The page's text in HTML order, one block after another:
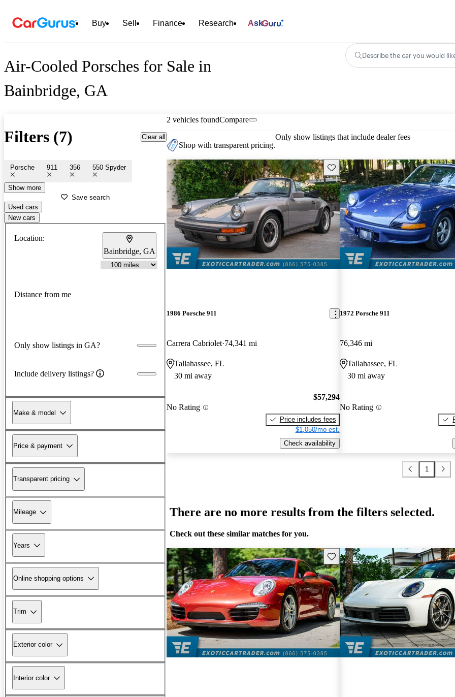
Buy Sell Finance Research Ask
Air-Cooled Porsches for Sale in
Bainbridge, GA
Describe the car you would
Filters (7) Clear all
Porsche 911 356 550 Spyder
Show more
Save search
Used cars
New cars
Location:
Bainbridge, GA
Distance from me
Only show listings in GA?
Include delivery listings?
Make & model
Price & payment
Transparent pricing
Mileage
Years
Online shopping options
Trim
Exterior color
Interior color
2 vehicles foundCompare
Shop with transparent pricing.
Only show listings that include dealer fees
Save this listing
1986 Porsche 911
Carrera Cabriolet 74,341 mi
Tallahassee, FL
30 mi away
No Rating
$57,294
Price includes fees
$1,050/mo est.
Check availability
1972 Porsche 911
76,346 mi
Tallahassee, FL
30 mi away
No Rating
1
There are no more results from the filters selected.
Check out these similar matches for you.
Save this listing